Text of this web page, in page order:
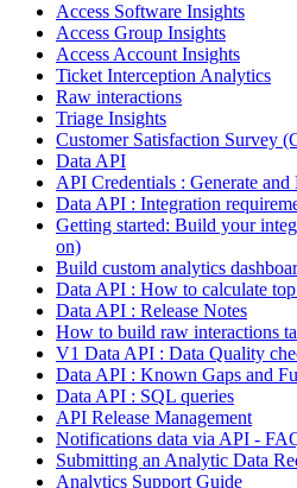
Access Software Insights
Access Group Insights
Access Account Insights
Ticket Interception Analytics
Raw interactions
Triage Insights
Customer Satisfaction Survey
Data API
API Credentials : Generate and
Data API : Integration
Getting started: Build your
on)
Build custom analytics
Data API : How to calculate
Data API : Release Notes
How to build raw interactions
V1 Data API : Data Quality
Data API : Known Gaps and
Data API : SQL queries
API Release Management
Notifications data via API -
Submitting an Analytic Data
Analytics Support Guide